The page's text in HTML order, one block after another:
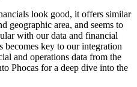
look good, it offers similar
geographic area, and seems to
with our data and financial
becomes key to our integration
and operations data from the
Phocas for a deep dive into the